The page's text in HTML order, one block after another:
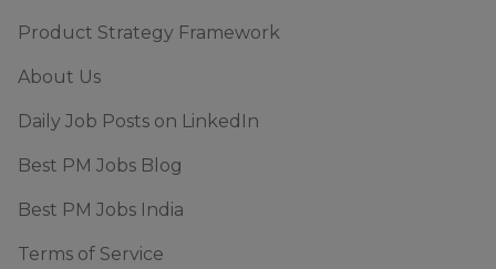
Product Strategy Framework
About Us
Daily Job Posts on LinkedIn
Best PM Jobs Blog
Best PM Jobs India
Terms of Service